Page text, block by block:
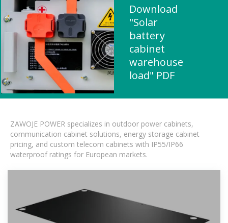
Download
"Solar
battery
cabinet
warehouse
load" PDF
ZAWOJE POWER specializes in outdoor power cabinets,
communication cabinet solutions, energy storage cabinet
pricing, and custom telecom cabinets with IP55/IP66
waterproof ratings for European markets.